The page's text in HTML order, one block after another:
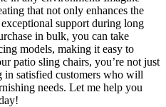
that not only enhances the
support during long
in bulk, you can take
models, making it easy to
patio sling chairs, you’re not just
satisfied customers who will
needs. Let me help you